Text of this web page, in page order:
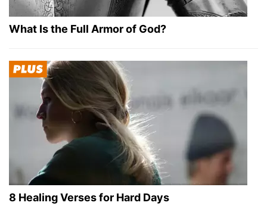
What Is the Full Armor of God?
8 Healing Verses for Hard Days